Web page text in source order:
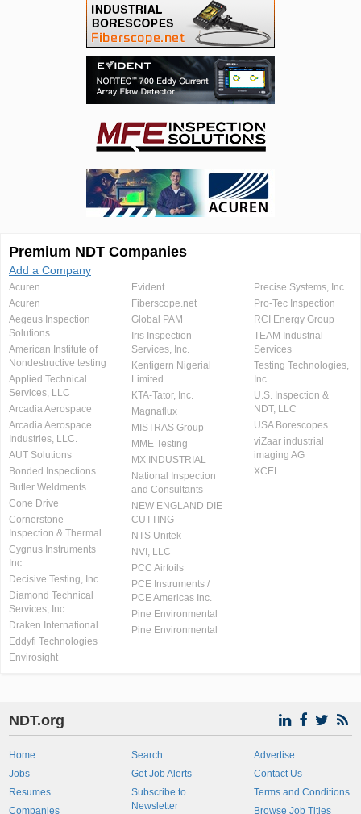
Premium NDT Companies
Add a Company
Acuren
Acuren
Aegeus Inspection
Solutions
American Institute of
Nondestructive testing
Applied Technical
Services, LLC
Arcadia Aerospace
Arcadia Aerospace
Industries, LLC.
AUT Solutions
Bonded Inspections
Butler Weldments
Cone Drive
Cornerstone
Inspection & Thermal
Cygnus Instruments
Inc.
Decisive Testing, Inc.
Diamond Technical
Services, Inc
Draken International
Eddyfi Technologies
Envirosight
Evident
Fiberscope.net
Global PAM
Iris Inspection
Services, Inc.
Kentigern Nigerial
Limited
KTA-Tator, Inc.
Magnaflux
MISTRAS Group
MME Testing
MX INDUSTRIAL
National Inspection
and Consultants
NEW ENGLAND DIE
CUTTING
NTS Unitek
NVI, LLC
PCC Airfoils
PCE Instruments /
PCE Americas Inc.
Pine Environmental
Pine Environmental
Precise Systems, Inc.
Pro-Tec Inspection
RCI Energy Group
TEAM Industrial
Services
Testing Technologies,
Inc.
U.S. Inspection &
NDT, LLC
USA Borescopes
viZaar industrial
imaging AG
XCEL
NDT.org
Home
Jobs
Resumes
Companies
Search
Get Job Alerts
Subscribe to
Newsletter
Advertise
Contact Us
Terms and Conditions
Browse Job Titles